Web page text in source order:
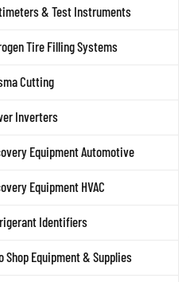
& Test Instruments
Tire Filling Systems
Cutting
Inverters
Equipment Automotive
Equipment HVAC
Identifiers
Shop Equipment & Supplies